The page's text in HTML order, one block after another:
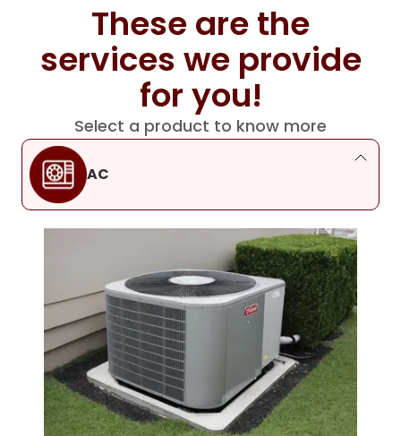
These are the
services we provide
for you!
Select a product to know more
AC